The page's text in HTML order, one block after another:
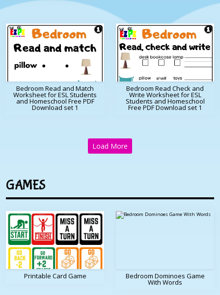
Bedroom Read and Match
Worksheet for ESL Students
and Homeschool Free PDF
Download set 1
Bedroom Read Check and
Write Worksheet for ESL
Students and Homeschool
Free PDF Download set 1
Load More
GAMES
Printable Card Game Bedroom Dominoes Game
With Words